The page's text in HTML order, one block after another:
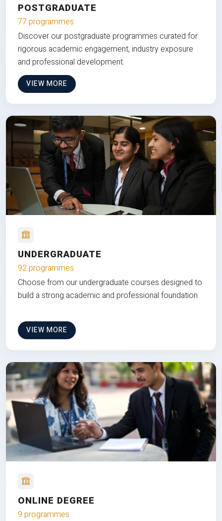
POSTGRADUATE
77 programmes
Discover our postgraduate programmes curated for
rigorous academic engagement, industry exposure
and professional development.
VIEW MORE
UNDERGRADUATE
92 programmes
Choose from our undergraduate courses designed to
build a strong academic and professional foundation
VIEW MORE
ONLINE DEGREE
9 programmes